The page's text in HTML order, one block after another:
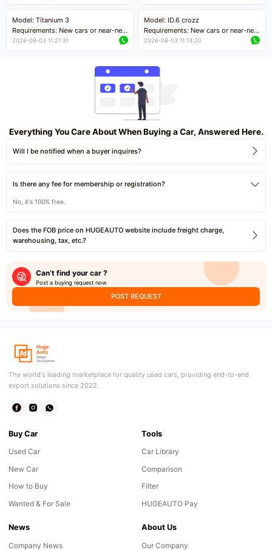
Price negotiable
Model: Titanium 3
Requirements: New cars or near-new
cars with mileage less than 5,000
2026-08-03 11:21:31
Model: ID.6 crozz
Requirements: New cars or near-new
cars with mileage less than 5,000
2026-08-03 11:13:20
Everything You Care About When Buying a Car, Answered Here.
Will I be notified when a buyer inquires?
Is there any fee for membership or registration?
No, it's 100% free.
Does the FOB price on HUGEAUTO website include freight charge,
warehousing, tax, etc.?
Can’t find your car ?
Post a buying request now
POST REQUEST
The world's leading marketplace for quality used cars, providing end-to-end
export solutions since 2022.
Buy Car
Used Car
New Car
How to Buy
Wanted & For Sale
Tools
Car Library
Comparison
Filter
HUGEAUTO Pay
News
Company News
About Us
Our Company